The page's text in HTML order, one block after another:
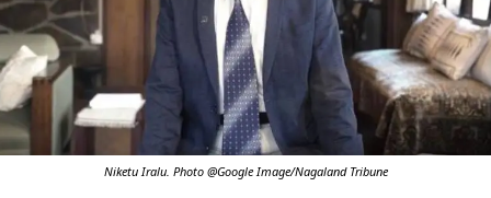
Niketu Iralu. Photo @Google Image/Nagaland Tribune